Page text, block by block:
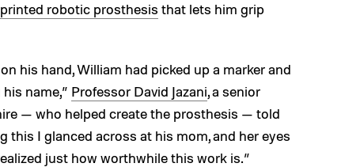
robotic prosthesis that lets him grip
his hand, William had picked up a marker and
name,” Professor David Jazani, a senior
— who helped create the prosthesis — told
this I glanced across at his mom, and her eyes
just how worthwhile this work is.”